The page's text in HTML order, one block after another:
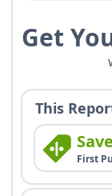
Get
This
First